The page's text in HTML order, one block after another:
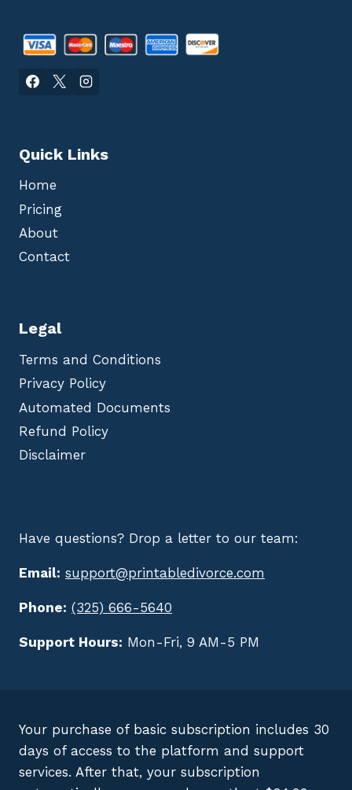
Quick Links
Home
Pricing
About
Contact
Legal
Terms and Conditions
Privacy Policy
Automated Documents
Refund Policy
Disclaimer
Have questions? Drop a letter to our team:
Email: support@printabledivorce.com
Phone: (325) 666-5640
Support Hours: Mon-Fri, 9 AM-5 PM
Your purchase of basic subscription includes 30
days of access to the platform and support
services. After that, your subscription